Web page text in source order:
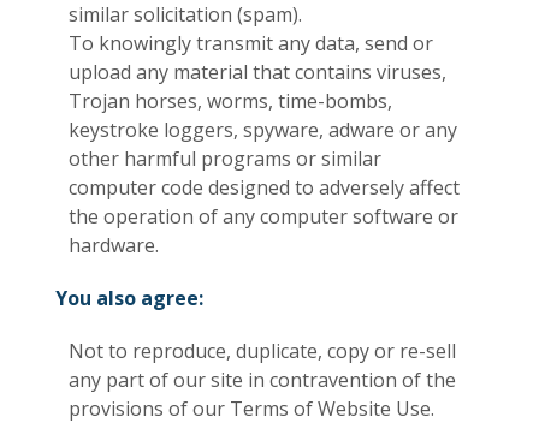
similar solicitation (spam).
To knowingly transmit any data, send or
upload any material that contains viruses,
Trojan horses, worms, time-bombs,
keystroke loggers, spyware, adware or any
other harmful programs or similar
computer code designed to adversely affect
the operation of any computer software or
hardware.
You also agree:
Not to reproduce, duplicate, copy or re-sell
any part of our site in contravention of the
provisions of our Terms of Website Use.